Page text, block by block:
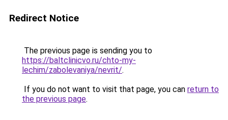
Redirect Notice
The previous page is sending you to
https://baltclinicvo.ru/chto-my-
lechim/zabolevaniya/nevrit/.
If you do not want to visit that page, you can return to
the previous page.